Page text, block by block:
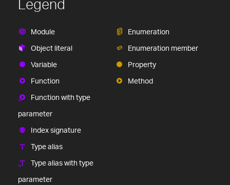
Legend
Module
Object literal
Variable
Function
Function with type
parameter
Index signature
Type alias
Type alias with type
parameter
Enumeration
Enumeration member
Property
Method